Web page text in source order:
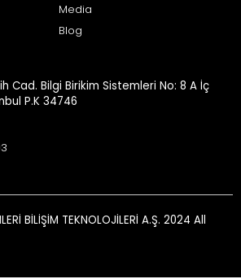
Media
Blog
Cad. Bilgi Birikim Sistemleri No: 8 A İç
P.K 34746
BİLİŞİM TEKNOLOJİLERİ A.Ş. 2024 All